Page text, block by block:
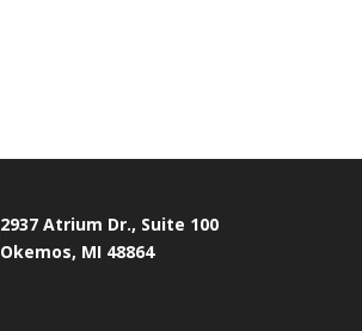
2937 Atrium Dr., Suite 100
Okemos, MI 48864